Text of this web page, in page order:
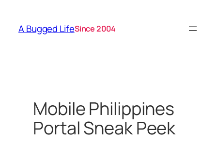
content
A Bugged LifeSince 2004
Mobile Philippines
Portal Sneak Peek